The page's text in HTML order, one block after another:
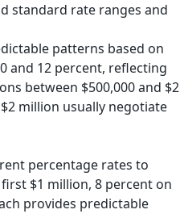
standard rate ranges and
patterns based on
and 12 percent, reflecting
between $500,000 and $2
million usually negotiate
percentage rates to
$1 million, 8 percent on
provides predictable